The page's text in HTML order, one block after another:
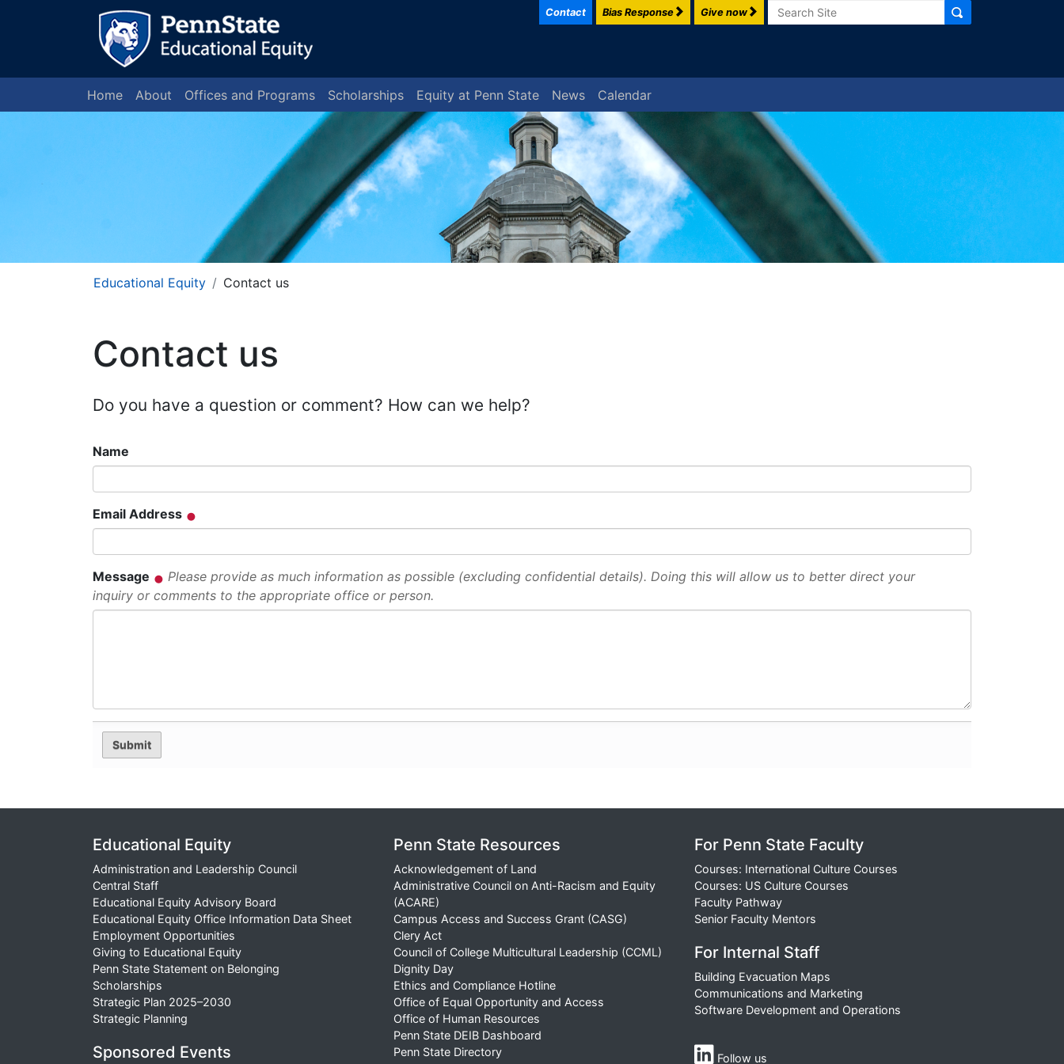
Contact Bias Response Give now
Home About Offices and Programs Scholarships Equity at Penn State News Calendar
Educational Equity Contact us
Contact us
Do you have a question or comment? How can we help?
Name
Email Address
Message
Please provide as much information as possible (excluding confidential details). Doing this will allow us to better direct your
inquiry or comments to the appropriate office or person.
Educational Equity
Administration and Leadership Council
Central Staff
Educational Equity Advisory Board
Educational Equity Office Information Data Sheet
Employment Opportunities
Giving to Educational Equity
Penn State Statement on Belonging
Scholarships
Strategic Plan 2025–2030
Strategic Planning
Sponsored Events
Penn State Resources
Acknowledgement of Land
Administrative Council on Anti-Racism and Equity
(ACARE)
Campus Access and Success Grant (CASG)
Clery Act
Council of College Multicultural Leadership (CCML)
Dignity Day
Ethics and Compliance Hotline
Office of Equal Opportunity and Access
Office of Human Resources
Penn State DEIB Dashboard
Penn State Directory
For Penn State Faculty
Courses: International Culture Courses
Courses: US Culture Courses
Faculty Pathway
Senior Faculty Mentors
For Internal Staff
Building Evacuation Maps
Communications and Marketing
Software Development and Operations
Follow us